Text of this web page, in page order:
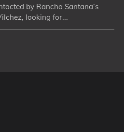
by Rancho Santana’s
looking for...